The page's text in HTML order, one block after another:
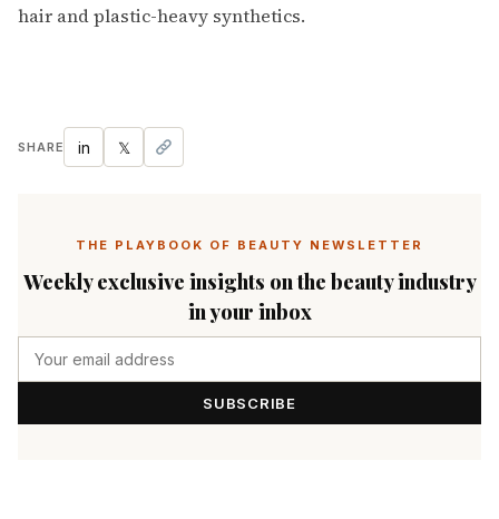
hair and plastic-heavy synthetics.
SHARE in 𝕏
THE PLAYBOOK OF BEAUTY NEWSLETTER
Weekly exclusive insights on the beauty industry
in your inbox
SUBSCRIBE